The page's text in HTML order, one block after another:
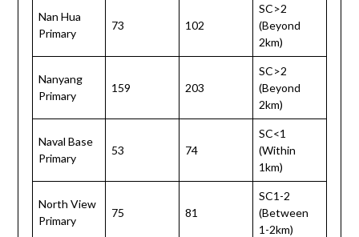
Nan Hua
Primary
73 102
SC>2
(Beyond
2km)
Nanyang
Primary
159 203
SC>2
(Beyond
2km)
Naval Base
Primary
53 74
SC<1
(Within
1km)
North View
Primary
75 81
SC1-2
(Between
1-2km)